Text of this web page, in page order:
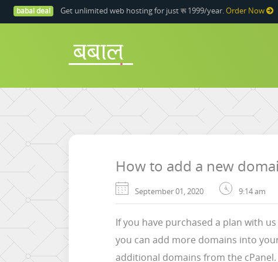
babal deal Get unlimited web hosting for just रू 1999/year.Order Now
How to add a new
September 01, 2020 9:14 am
If you have purchased a plan with
you can add more domains into
additional domains from the cPanel.